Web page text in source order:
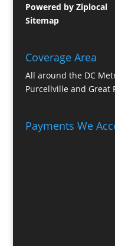
Powered by Ziplocal
Sitemap
Coverage Area
All around the DC
Purcellville and Great
Payments We